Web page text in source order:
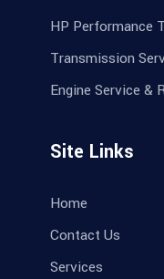
HP Performance
Transmission
Engine Service &
Site Links
Home
Contact Us
Services